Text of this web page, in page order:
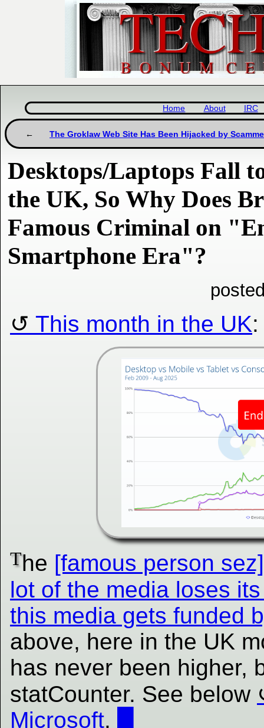
Home About IRC
The Groklaw Web Site Has Been Hijacked by
Desktops/Laptops Fall
the UK, So Why Does
Famous Criminal on
Smartphone Era"?
This month in the UK:
The [famous person
lot of the media loses
this media gets funded
above, here in the UK
has never been higher,
statCounter. See below
Microsoft.